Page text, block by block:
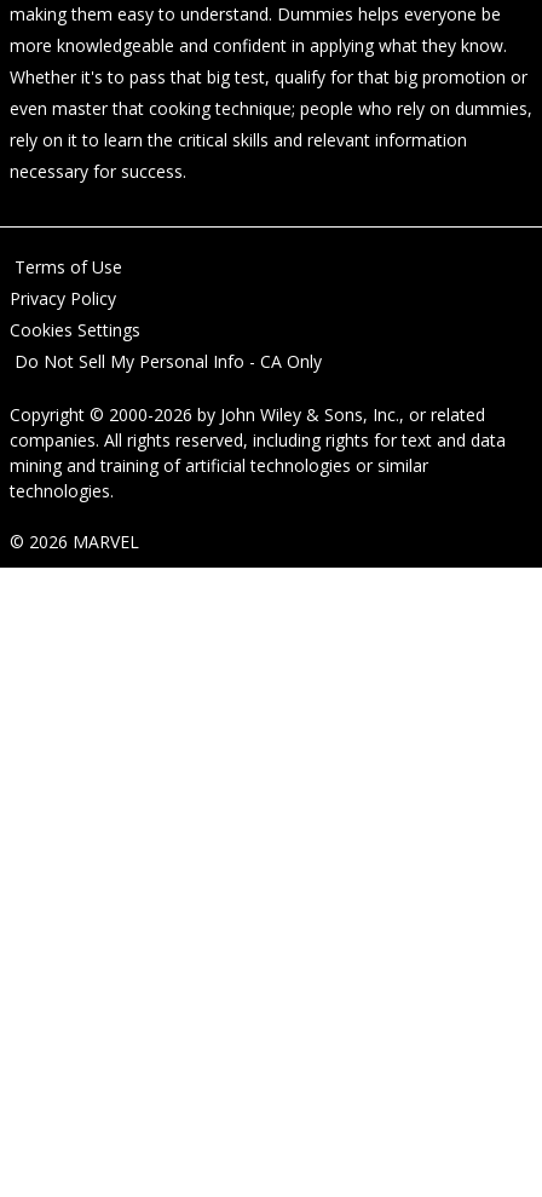
making them easy to understand. Dummies helps everyone be
more knowledgeable and confident in applying what they know.
Whether it's to pass that big test, qualify for that big promotion or
even master that cooking technique; people who rely on dummies,
rely on it to learn the critical skills and relevant information
necessary for success.
Terms of Use
Privacy Policy
Cookies Settings
Do Not Sell My Personal Info - CA Only
Copyright © 2000-2026 by John Wiley & Sons, Inc., or related
companies. All rights reserved, including rights for text and data
mining and training of artificial technologies or similar
technologies.
© 2026 MARVEL